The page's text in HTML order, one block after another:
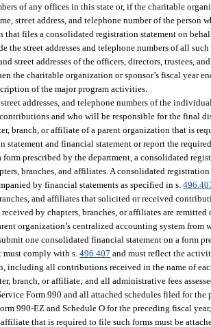
of any offices in this state or, if the charitable
street address, and telephone number of the person
that files a consolidated registration statement on
the street addresses and telephone numbers of all
street addresses of the officers, directors, trustees,
the charitable organization or sponsor’s fiscal year
of the major program activities.
street addresses, and telephone numbers of the
and who will be responsible for the final
branch, or affiliate of a parent organization that is
statement and financial statement or report the
prescribed by the department, a consolidated
branches, and affiliates. A consolidated
by financial statements as specified in s.
and affiliates that solicited or received
by chapters, branches, or affiliates are
organization’s centralized accounting system from
one consolidated financial statement on a form
must comply with s.496.407 and must reflect the
including all contributions received in the name of
branch, or affiliate; and all administrative fees
Form 990 and all attached schedules filed for
990-EZ and Schedule O for the preceding fiscal
affiliate that is required to file such forms must be